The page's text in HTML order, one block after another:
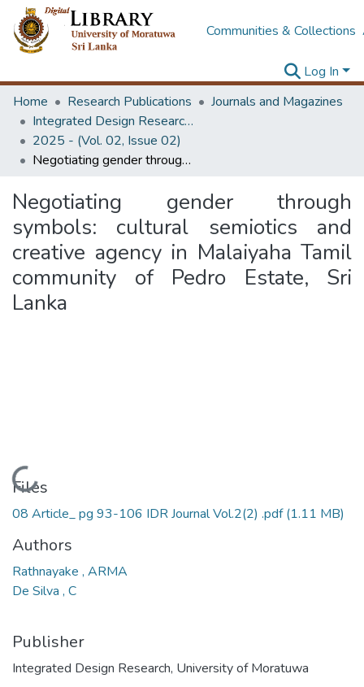
Communities & Collections
Log In
Home
Research Publications
Journals and Magazines
Integrated Design Research Journal
2025 - (Vol. 02, Issue 02)
Negotiating gender through symbols: cultural semiotics and creative agency in Malaiyaha Tamil community of Pedro Estate, Sri Lanka
Negotiating gender through
symbols: cultural semiotics and
creative agency in Malaiyaha Tamil
community of Pedro Estate, Sri
Lanka
Loading...
Files
08 Article_ pg 93-106 IDR Journal Vol.2(2) .pdf(1.11 MB)
Authors
Rathnayake , ARMA
De Silva , C
Publisher
Integrated Design Research, University of Moratuwa